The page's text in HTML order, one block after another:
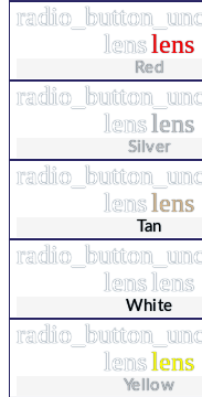
lenslens
Red
lenslens
Silver
lenslens
Tan
lenslens
White
lenslens
Yellow